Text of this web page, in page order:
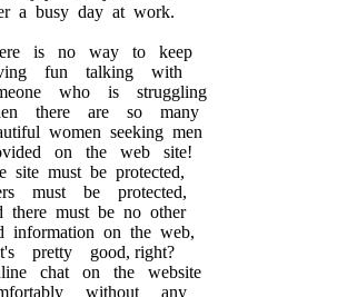
a busy day at work.
is no way to keep
fun talking with
who is struggling
there are so many
women seeking men
on the web site!
site must be protected,
must be protected,
there must be no other
information on the web,
pretty good, right?
chat on the website
without any